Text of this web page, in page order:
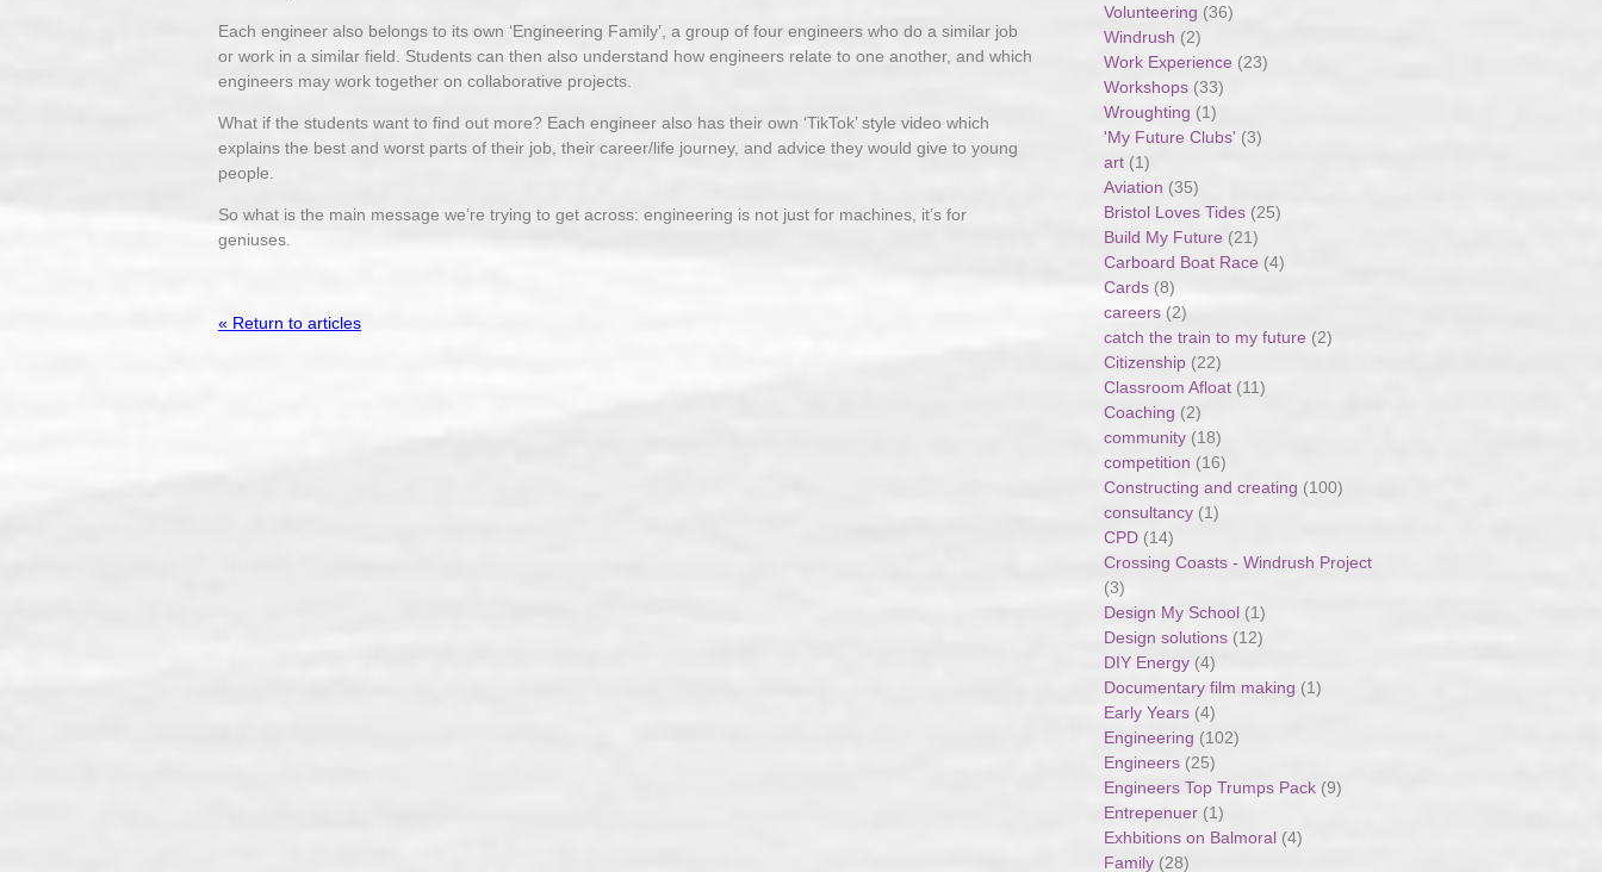
Each engineer also belongs to its own ‘Engineering Family’, a group of four engineers who do a similar job
or work in a similar field. Students can then also understand how engineers relate to one another, and which
engineers may work together on collaborative projects.
What if the students want to find out more? Each engineer also has their own ‘TikTok’ style video which
explains the best and worst parts of their job, their career/life journey, and advice they would give to young
people.
So what is the main message we’re trying to get across: engineering is not just for machines, it’s for
geniuses.
« Return to articles
Volunteering (36)
Windrush (2)
Work Experience (23)
Workshops (33)
Wroughting (1)
'My Future Clubs' (3)
art (1)
Aviation (35)
Bristol Loves Tides (25)
Build My Future (21)
Carboard Boat Race (4)
Cards (8)
careers (2)
catch the train to my future (2)
Citizenship (22)
Classroom Afloat (11)
Coaching (2)
community (18)
competition (16)
Constructing and creating (100)
consultancy (1)
CPD (14)
Crossing Coasts - Windrush Project
(3)
Design My School (1)
Design solutions (12)
DIY Energy (4)
Documentary film making (1)
Early Years (4)
Engineering (102)
Engineers (25)
Engineers Top Trumps Pack (9)
Entrepenuer (1)
Exhbitions on Balmoral (4)
Family (28)